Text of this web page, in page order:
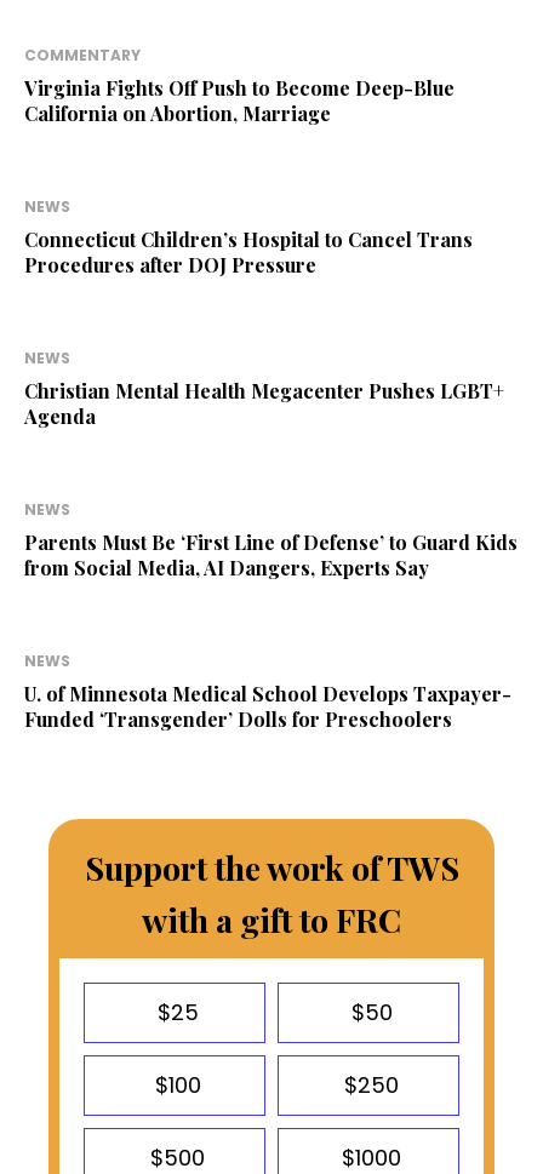
COMMENTARY
Virginia Fights Off Push to Become Deep-Blue
California on Abortion, Marriage
NEWS
Connecticut Children’s Hospital to Cancel Trans
Procedures after DOJ Pressure
NEWS
Christian Mental Health Megacenter Pushes LGBT+
Agenda
NEWS
Parents Must Be ‘First Line of Defense’ to Guard Kids
from Social Media, AI Dangers, Experts Say
NEWS
U. of Minnesota Medical School Develops Taxpayer-
Funded ‘Transgender’ Dolls for Preschoolers
Support the work of TWS
with a gift to FRC
$25 $50
$100 $250
$500 $1000